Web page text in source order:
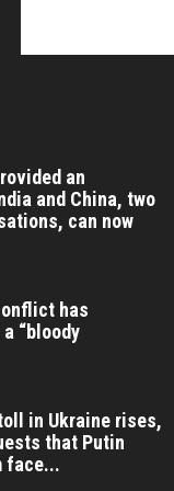
an
and China, two
can now
has
“bloody
in Ukraine rises,
that Putin
face...